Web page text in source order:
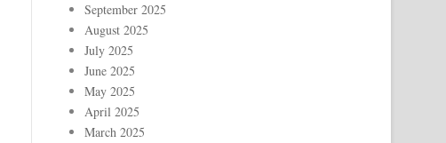
September 2025
August 2025
July 2025
June 2025
May 2025
April 2025
March 2025